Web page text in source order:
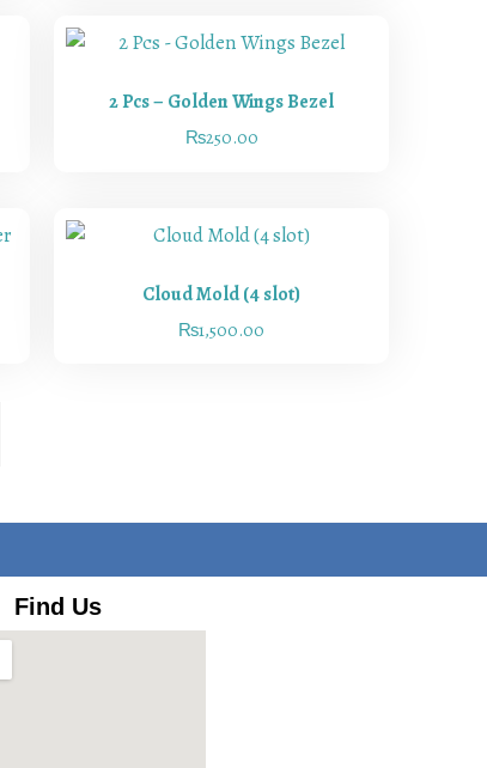
2 Pcs – Golden Wings Bezel
₨250.00
Cloud Mold (4 slot)
₨1,500.00
Find Us